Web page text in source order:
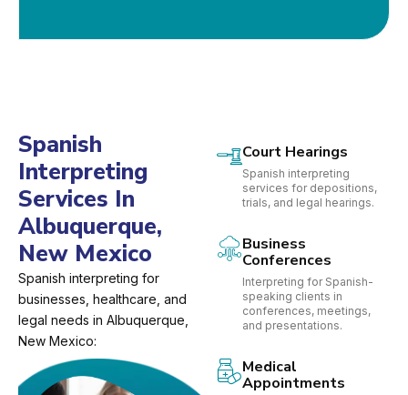
Spanish
Interpreting
Services In
Albuquerque,
New Mexico
Spanish interpreting for
businesses, healthcare, and
legal needs in Albuquerque,
New Mexico:
Court Hearings
Spanish interpreting
services for depositions,
trials, and legal hearings.
Business
Conferences
Interpreting for Spanish-
speaking clients in
conferences, meetings,
and presentations.
Medical
Appointments